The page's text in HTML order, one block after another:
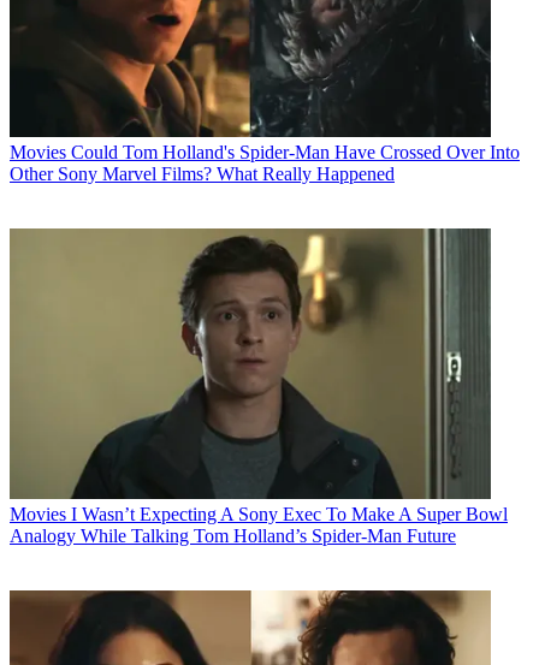
Movies Could Tom Holland's Spider-Man Have Crossed Over Into
Other Sony Marvel Films? What Really Happened
Movies I Wasn’t Expecting A Sony Exec To Make A Super Bowl
Analogy While Talking Tom Holland’s Spider-Man Future